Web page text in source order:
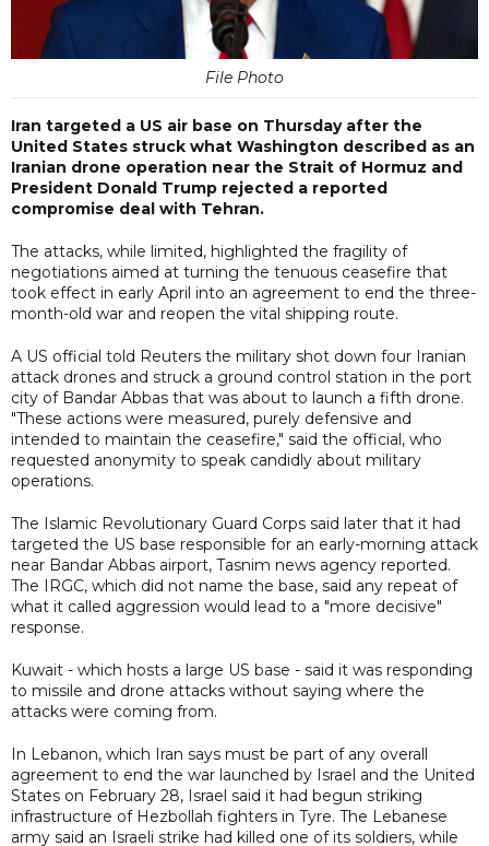
File Photo
Iran targeted a US air base on Thursday after the
United States struck what Washington described as an
Iranian drone operation near the Strait of Hormuz and
President Donald Trump rejected a reported
compromise deal with Tehran.
The attacks, while limited, highlighted the fragility of
negotiations aimed at turning the tenuous ceasefire that
took effect in early April into an agreement to end the three-
month-old war and reopen the vital shipping route.
A US official told Reuters the military shot down four Iranian
attack drones and struck a ground control station in the port
city of Bandar Abbas that was about to launch a fifth drone.
"These actions were measured, purely defensive and
intended to maintain the ceasefire," said the official, who
requested anonymity to speak candidly about military
operations.
The Islamic Revolutionary Guard Corps said later that it had
targeted the US base responsible for an early-morning attack
near Bandar Abbas airport, Tasnim news agency reported.
The IRGC, which did not name the base, said any repeat of
what it called aggression would lead to a "more decisive"
response.
Kuwait - which hosts a large US base - said it was responding
to missile and drone attacks without saying where the
attacks were coming from.
In Lebanon, which Iran says must be part of any overall
agreement to end the war launched by Israel and the United
States on February 28, Israel said it had begun striking
infrastructure of Hezbollah fighters in Tyre. The Lebanese
army said an Israeli strike had killed one of its soldiers, while